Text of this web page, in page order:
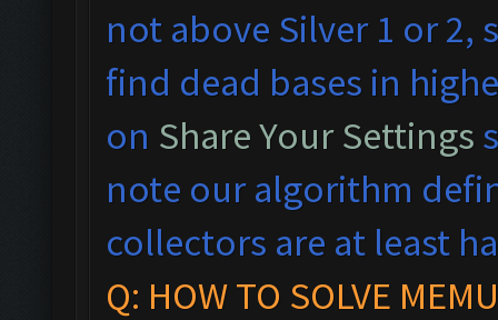
not above Silver 1 or
find dead bases in
on Share Your Settings
note our algorithm
collectors are at least
Q: HOW TO SOLVE